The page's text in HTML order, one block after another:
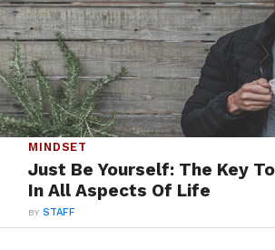
MINDSET
Just Be Yourself: The Key
In All Aspects Of Life
BYSTAFF